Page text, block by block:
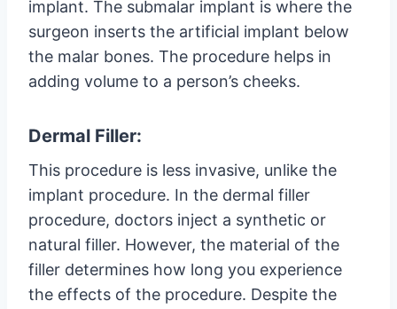
implant. The submalar implant is where the
surgeon inserts the artificial implant below
the malar bones. The procedure helps in
adding volume to a person’s cheeks.
Dermal Filler:
This procedure is less invasive, unlike the
implant procedure. In the dermal filler
procedure, doctors inject a synthetic or
natural filler. However, the material of the
filler determines how long you experience
the effects of the procedure. Despite the